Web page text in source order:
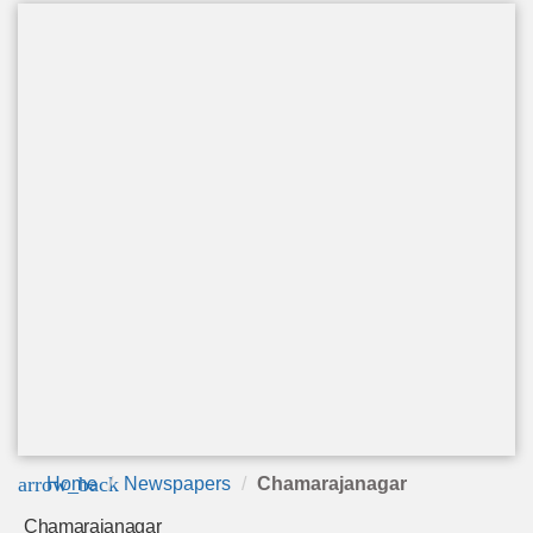
arrow_back
Home Newspapers Chamarajanagar
Chamarajanagar